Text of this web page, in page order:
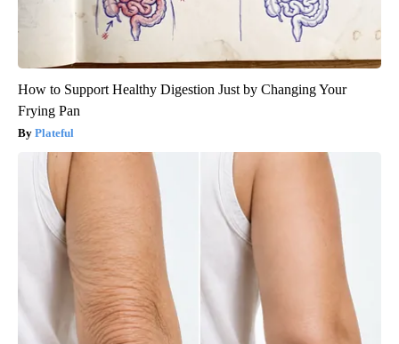
How to Support Healthy Digestion Just by Changing Your
Frying Pan
Plateful